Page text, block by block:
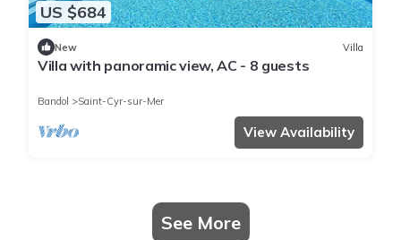
US $684
New Villa
Villa with panoramic view, AC - 8 guests
Bandol Saint-Cyr-sur-Mer
View Availability
See More